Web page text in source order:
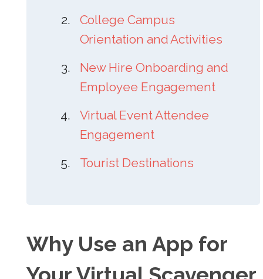
College Campus
Orientation and Activities
New Hire Onboarding and
Employee Engagement
Virtual Event Attendee
Engagement
Tourist Destinations
Why Use an App for